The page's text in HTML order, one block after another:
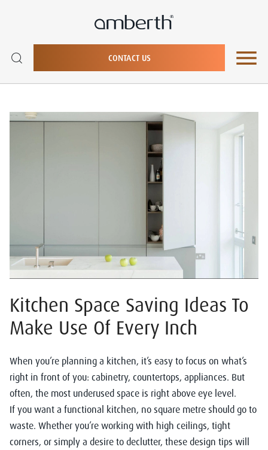
CONTACT US
Kitchen Space Saving Ideas To
Make Use Of Every Inch
When you’re planning a kitchen, it’s easy to focus on what’s
right in front of you: cabinetry, countertops, appliances. But
often, the most underused space is right above eye level.
If you want a functional kitchen, no square metre should go to
waste. Whether you’re working with high ceilings, tight
corners, or simply a desire to declutter, these design tips will